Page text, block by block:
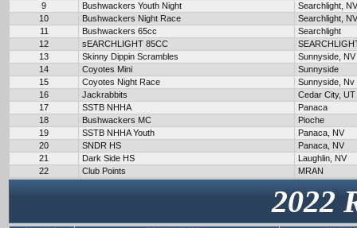
9
Bushwackers Youth Night
Searchlight, NV
10
Bushwackers Night Race
Searchlight, NV
11
Bushwackers 65cc
Searchlight
12
sEARCHLIGHT 85CC
13
Skinny Dippin Scrambles
Sunnyside, NV
14
Coyotes Mini
Sunnyside
15
Coyotes Night Race
Sunnyside, Nv
16
Jackrabbits
Cedar City, UT
17
SSTB NHHA
Panaca
18
Bushwackers MC
Pioche
19
SSTB NHHA Youth
Panaca, NV
20
SNDR HS
Panaca, NV
21
Dark Side HS
Laughlin, NV
22
Club Points MRAN
2022